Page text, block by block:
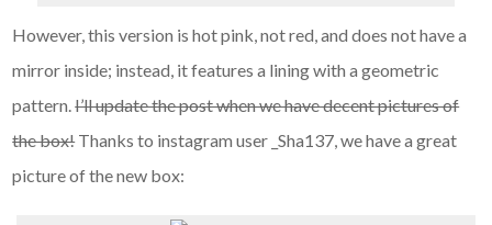
However, this version is hot pink, not red, and does not have a
mirror inside; instead, it features a lining with a geometric
pattern.I’ll update the post when we have decent pictures of
the box!Thanks to instagram user _Sha137, we have a great
picture of the new box: